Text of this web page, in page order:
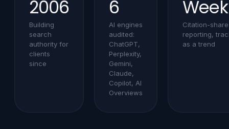
2006
Building
search
authority for
clients
since
6
AI engines
audited:
ChatGPT,
Perplexity,
Gemini,
Claude,
Copilot, AI
Overviews
Citation-share
reporting,
as a trend